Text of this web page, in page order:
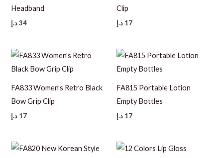
Headband
34 د.إ
Clip
17 د.إ
FA833 Women’s Retro Black
Bow Grip Clip
17 د.إ
FA815 Portable Lotion
Empty Bottles
17 د.إ